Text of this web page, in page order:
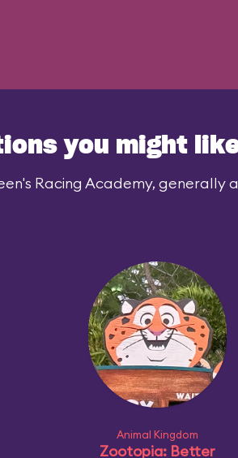
you might
Racing Academy, generally
Animal Kingdom
Zootopia: Better